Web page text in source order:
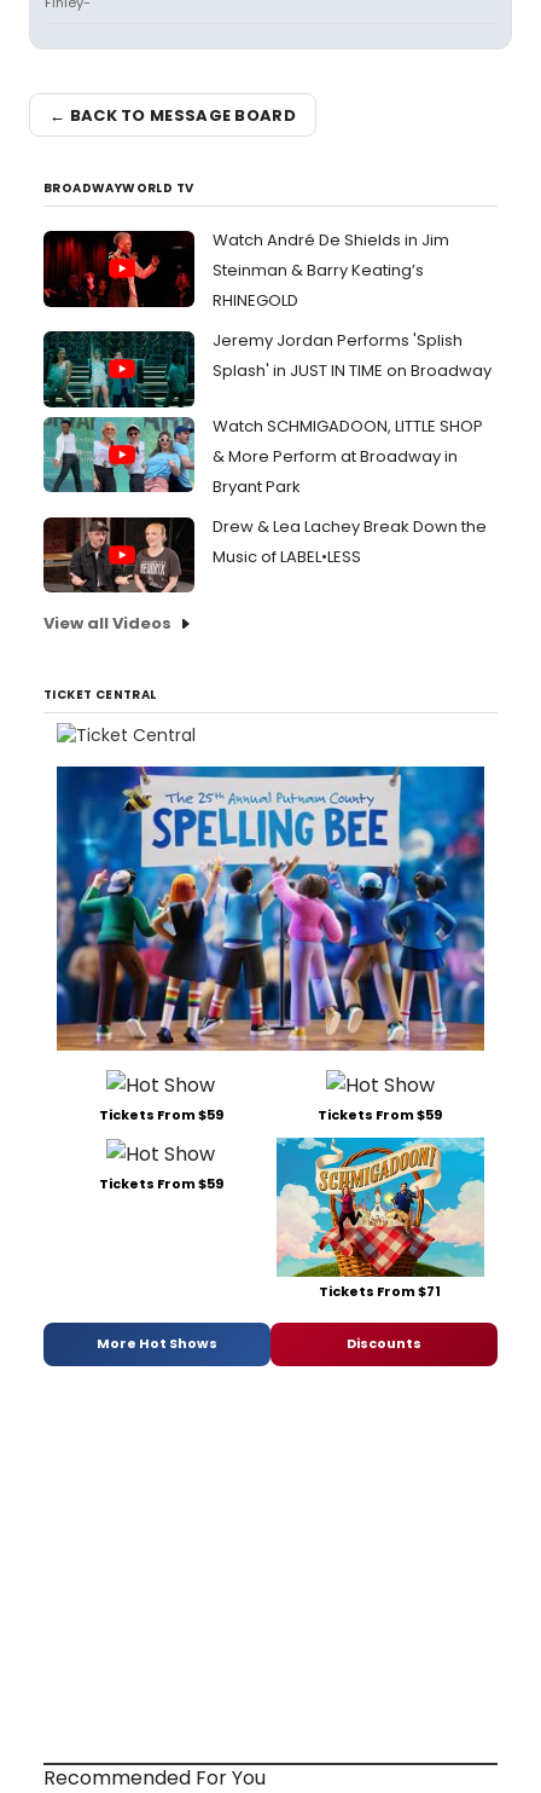
← BACK TO MESSAGE BOARD
BROADWAYWORLD TV
Watch André De Shields in Jim
Steinman & Barry Keating’s
RHINEGOLD
Jeremy Jordan Performs 'Splish
Splash' in JUST IN TIME on Broadway
Watch SCHMIGADOON, LITTLE SHOP
& More Perform at Broadway in
Bryant Park
Drew & Lea Lachey Break Down the
Music of LABEL•LESS
View all Videos
TICKET CENTRAL
Tickets From $59 Tickets From $59
Tickets From $59
Tickets From $71
More Hot Shows Discounts
Recommended For You